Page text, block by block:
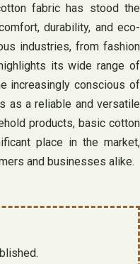
fabric has stood the
durability, and eco-
industries, from fashion
its wide range of
increasingly conscious of
as a reliable and versatile
products, basic cotton
place in the market,
and businesses alike.